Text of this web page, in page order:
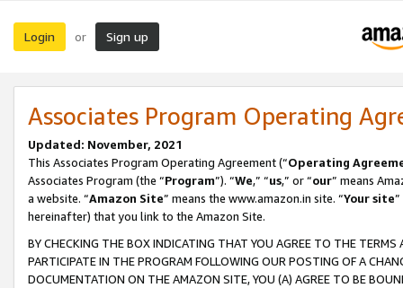
Login or Sign up
Associates Program Operating
Updated: November, 2021
This Associates Program Operating Agreement (“Operating
Associates Program (the “Program”). “We,” “us,” or “our” means
a website. “Amazon Site” means the www.amazon.in site. “Your site
hereinafter) that you link to the Amazon Site.
BY CHECKING THE BOX INDICATING THAT YOU AGREE TO THE
PARTICIPATE IN THE PROGRAM FOLLOWING OUR POSTING OF A
DOCUMENTATION ON THE AMAZON SITE, YOU (A) AGREE TO BE